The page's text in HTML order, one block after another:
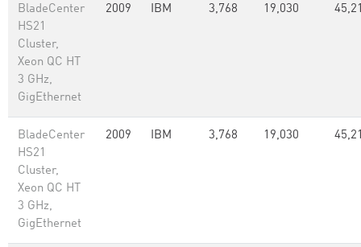
BladeCenter
HS21
Cluster,
Xeon QC HT
3 GHz,
GigEthernet
2009 IBM 3,768 19,030
BladeCenter
HS21
Cluster,
Xeon QC HT
3 GHz,
GigEthernet
2009 IBM 3,768 19,030